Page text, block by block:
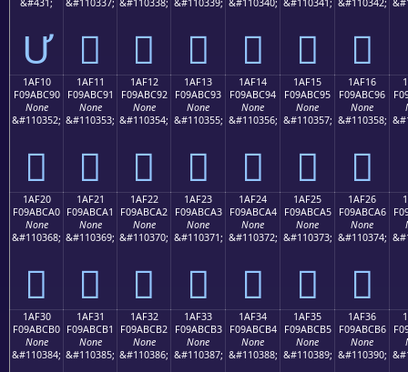
&#431;
Ư
&#110337;
𚼁
&#110338;
𚼂
&#110339;
𚼃
&#110340;
𚼄
&#110341;
𚼅
&#110342;
𚼆
1AF10
F09ABC90
None
&#110352;
𚼐
1AF11
F09ABC91
None
&#110353;
𚼑
1AF12
F09ABC92
None
&#110354;
𚼒
1AF13
F09ABC93
None
&#110355;
𚼓
1AF14
F09ABC94
None
&#110356;
𚼔
1AF15
F09ABC95
None
&#110357;
𚼕
1AF16
F09ABC96
None
&#110358;
𚼖
1AF20
F09ABCA0
None
&#110368;
𚼠
1AF21
F09ABCA1
None
&#110369;
𚼡
1AF22
F09ABCA2
None
&#110370;
𚼢
1AF23
F09ABCA3
None
&#110371;
𚼣
1AF24
F09ABCA4
None
&#110372;
𚼤
1AF25
F09ABCA5
None
&#110373;
𚼥
1AF26
F09ABCA6
None
&#110374;
𚼦
1AF30
F09ABCB0
None
&#110384;
1AF31
F09ABCB1
None
&#110385;
1AF32
F09ABCB2
None
&#110386;
1AF33
F09ABCB3
None
&#110387;
1AF34
F09ABCB4
None
&#110388;
1AF35
F09ABCB5
None
&#110389;
1AF36
F09ABCB6
None
&#110390;